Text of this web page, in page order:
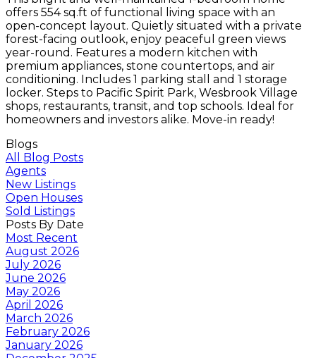
offers 554 sq.ft of functional living space with an
open-concept layout. Quietly situated with a private
forest-facing outlook, enjoy peaceful green views
year-round. Features a modern kitchen with
premium appliances, stone countertops, and air
conditioning. Includes 1 parking stall and 1 storage
locker. Steps to Pacific Spirit Park, Wesbrook Village
shops, restaurants, transit, and top schools. Ideal for
homeowners and investors alike. Move-in ready!
Blogs
All Blog Posts
Agents
New Listings
Open Houses
Sold Listings
Posts By Date
Most Recent
August 2026
July 2026
June 2026
May 2026
April 2026
March 2026
February 2026
January 2026